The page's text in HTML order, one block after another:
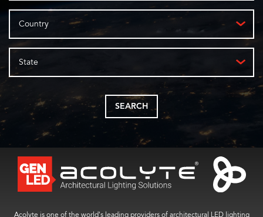
Country
State
SEARCH
Acolyte is one of the world’s leading providers of architectural LED lighting